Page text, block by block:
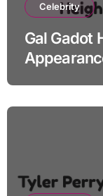
Celebrity
Gal Gadot